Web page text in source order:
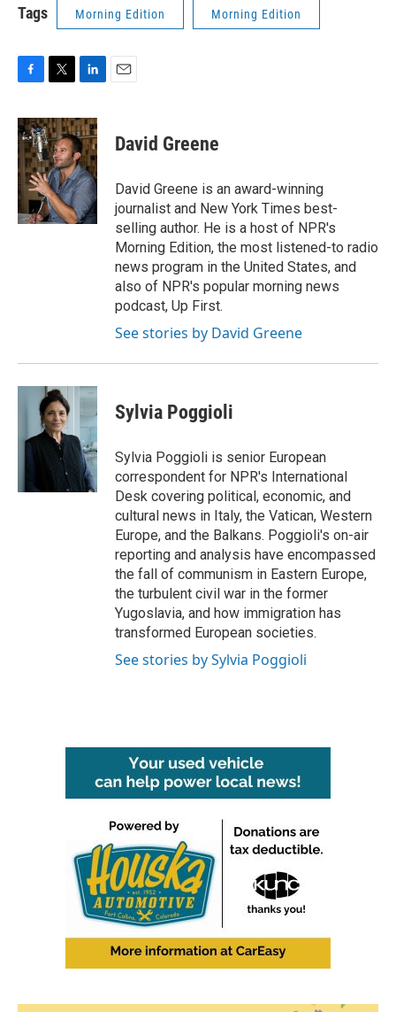
Tags Morning Edition Morning Edition
c
e
b
o
o
k
i
t
t
e
r
n
k
e
d
I
n
David Greene
David Greene is an award-winning
journalist and New York Times best-
selling author. He is a host of NPR's
Morning Edition, the most listened-to radio
news program in the United States, and
also of NPR's popular morning news
podcast, Up First.
See stories by David Greene
Sylvia Poggioli
Sylvia Poggioli is senior European
correspondent for NPR's International
Desk covering political, economic, and
cultural news in Italy, the Vatican, Western
Europe, and the Balkans. Poggioli's on-air
reporting and analysis have encompassed
the fall of communism in Eastern Europe,
the turbulent civil war in the former
Yugoslavia, and how immigration has
transformed European societies.
See stories by Sylvia Poggioli